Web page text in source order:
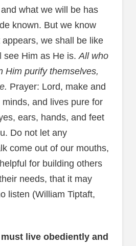
what we will be has
known. But we know
we shall be like
see Him as He is. All who
Him purify themselves,
Prayer: Lord, make and
and lives pure for
ears, hands, and feet
Do not let any
come out of our mouths,
for building others
needs, that it may
listen (William Tiptaft,
live obediently and